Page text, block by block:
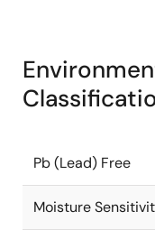
Pb (Lead) Free
Moisture